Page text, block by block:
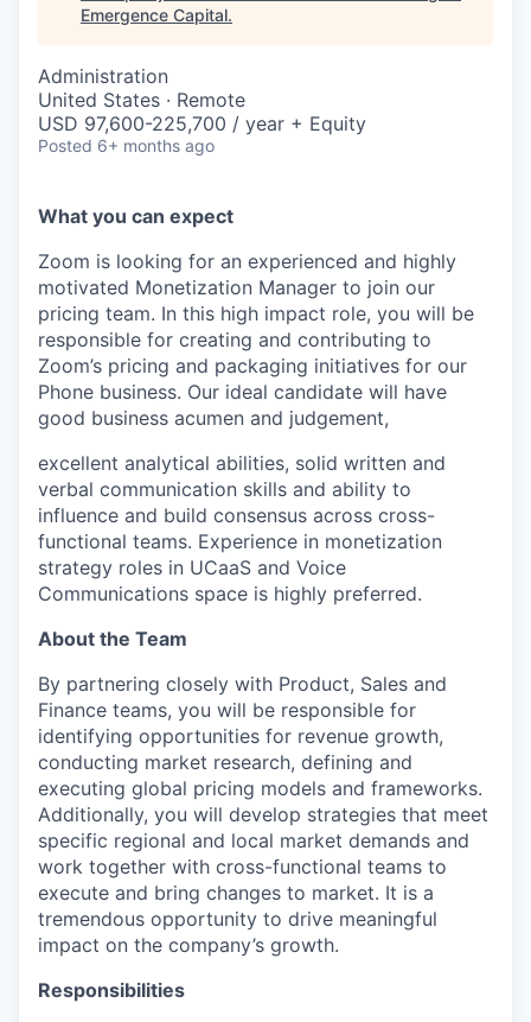
Emergence Capital.
Administration
United States · Remote
USD 97,600-225,700 / year + Equity
Posted 6+ months ago
What you can expect
Zoom is looking for an experienced and highly
motivated Monetization Manager to join our
pricing team. In this high impact role, you will be
responsible for creating and contributing to
Zoom’s pricing and packaging initiatives for our
Phone business. Our ideal candidate will have
good business acumen and judgement,
excellent analytical abilities, solid written and
verbal communication skills and ability to
influence and build consensus across cross-
functional teams. Experience in monetization
strategy roles in UCaaS and Voice
Communications space is highly preferred.
About the Team
By partnering closely with Product, Sales and
Finance teams, you will be responsible for
identifying opportunities for revenue growth,
conducting market research, defining and
executing global pricing models and frameworks.
Additionally, you will develop strategies that meet
specific regional and local market demands and
work together with cross-functional teams to
execute and bring changes to market. It is a
tremendous opportunity to drive meaningful
impact on the company’s growth.
Responsibilities